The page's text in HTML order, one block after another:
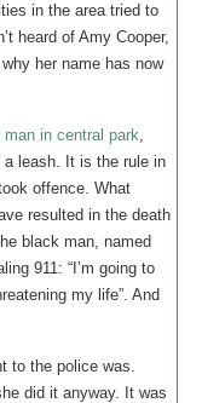
in the area tried to
heard of Amy Cooper,
her name has now
in central park,
a leash. It is the rule in
offence. What
resulted in the death
black man, named
911: “I’m going to
my life”. And
to the police was.
did it anyway. It was